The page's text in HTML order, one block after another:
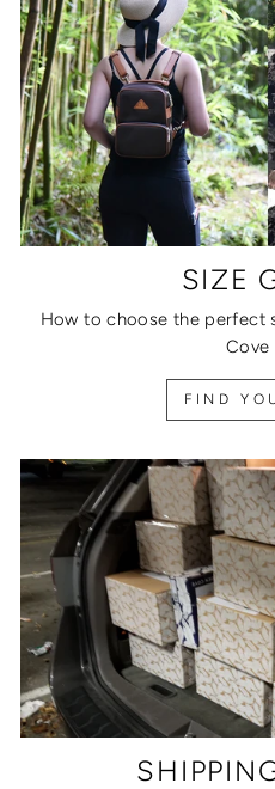
SIZE
How to choose the perfect
Cove
FIND